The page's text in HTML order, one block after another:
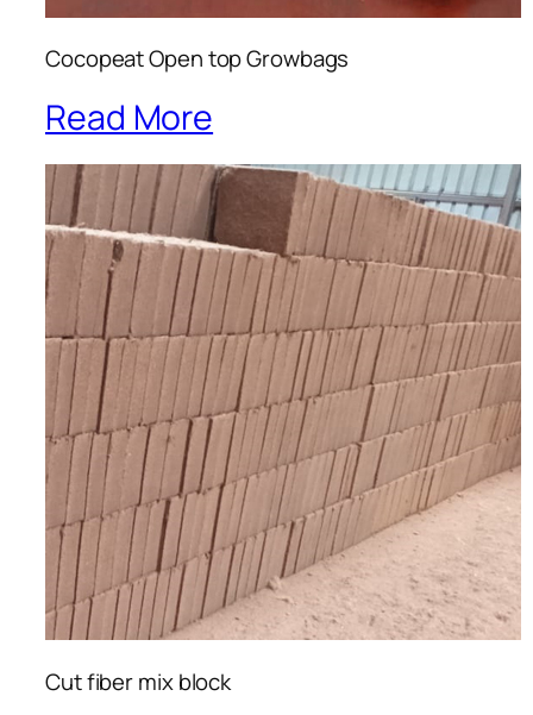
Cocopeat Open top Growbags
Read More
Cut fiber mix block